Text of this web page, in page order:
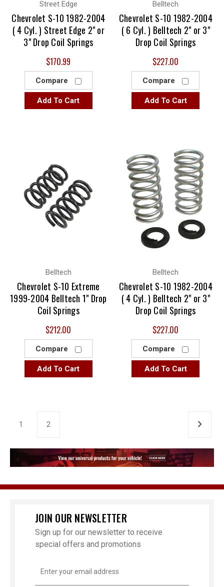
Street Edge
Chevrolet S-10 1982-2004
( 4 Cyl. ) Street Edge 2" or
3" Drop Coil Springs
$170.99
Compare
Add To Cart
Belltech
Chevrolet S-10 1982-2004
( 6 Cyl. ) Belltech 2" or 3"
Drop Coil Springs
$227.00
Compare
Add To Cart
Belltech
Chevrolet S-10 Extreme
1999-2004 Belltech 1" Drop
Coil Springs
$212.00
Compare
Add To Cart
Belltech
Chevrolet S-10 1982-2004
( 4 Cyl. ) Belltech 2" or 3"
Drop Coil Springs
$227.00
Compare
Add To Cart
1 2
JOIN OUR NEWSLETTER
Sign up for our newsletter to receive
special offers and promotions
Address